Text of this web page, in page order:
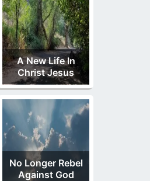
A New Life In
Christ Jesus
No Longer Rebel
Against God